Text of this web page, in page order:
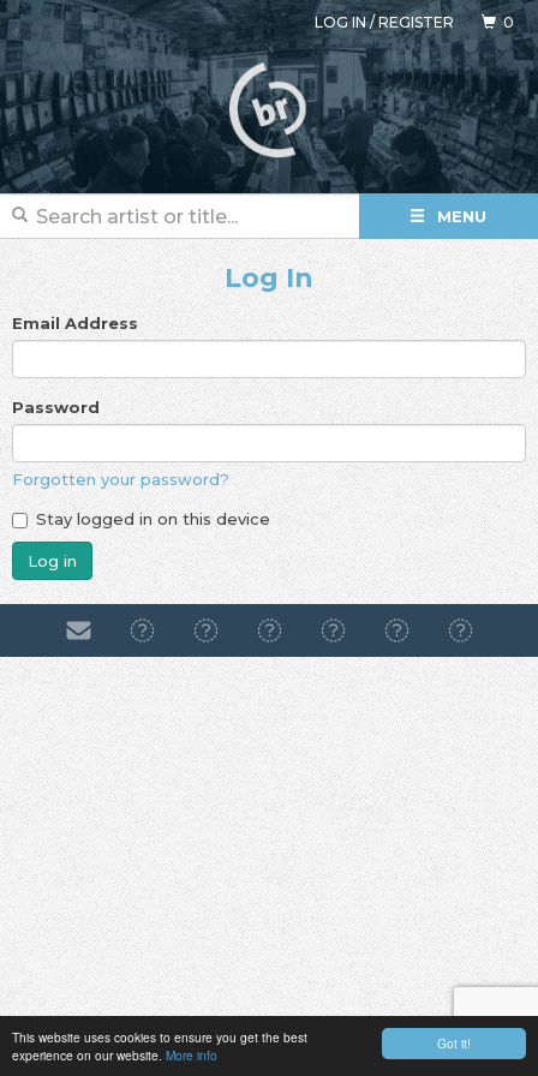
Got it!
This website uses cookies to ensure you get the best
experience on our website. More info
LOG IN/REGISTER 0
MENU
Log In
Email Address
Password
Forgotten your password?
Stay logged in on this device
Log in